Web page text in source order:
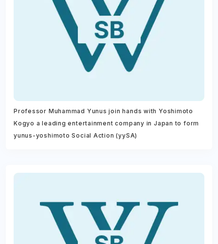
Professor Muhammad Yunus join hands with Yoshimoto
Kogyo a leading entertainment company in Japan to form
yunus-yoshimoto Social Action (yySA)